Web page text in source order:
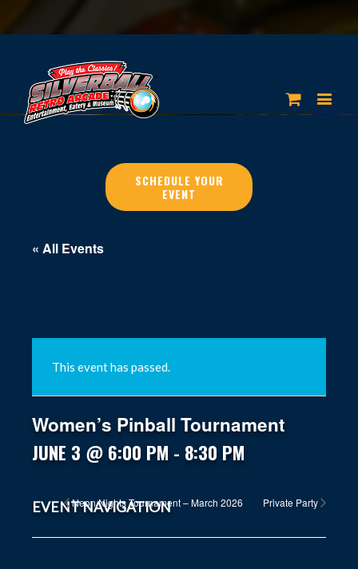
SCHEDULE YOUR
EVENT
« All Events
This event has passed.
Women’s Pinball Tournament
JUNE 3 @ 6:00 PM - 8:30 PM
EVENT NAVIGATION
Neon Nights Tournament – March 2026 Private Party